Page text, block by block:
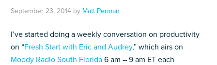
September 23, 2014 by Matt Perman
I’ve started doing a weekly conversation on productivity
on “Fresh Start with Eric and Audrey,” which airs on
Moody Radio South Florida 6 am – 9 am ET each